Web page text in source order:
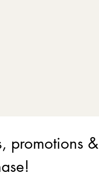
promotions